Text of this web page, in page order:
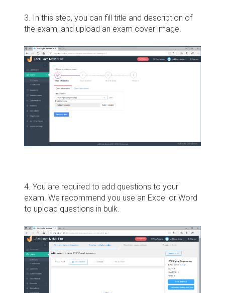
3. In this step, you can fill title and description of
the exam, and upload an exam cover image.
4. You are required to add questions to your
exam. We recommend you use an Excel or Word
to upload questions in bulk.